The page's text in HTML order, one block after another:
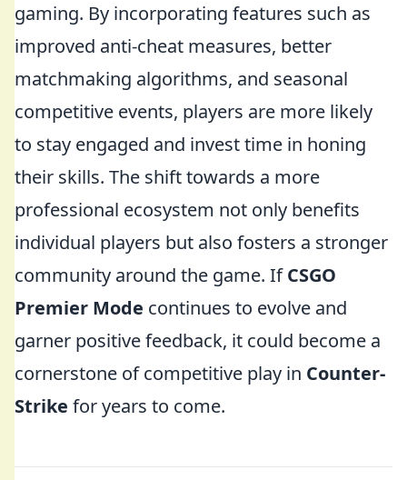
gaming. By incorporating features such as
improved anti-cheat measures, better
matchmaking algorithms, and seasonal
competitive events, players are more likely
to stay engaged and invest time in honing
their skills. The shift towards a more
professional ecosystem not only benefits
individual players but also fosters a stronger
community around the game. IfCSGO
Premier Mode continues to evolve and
garner positive feedback, it could become a
cornerstone of competitive play in Counter-
Strike for years to come.